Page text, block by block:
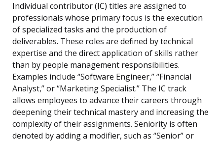
Individual contributor (IC) titles are assigned to
professionals whose primary focus is the execution
of specialized tasks and the production of
deliverables. These roles are defined by technical
expertise and the direct application of skills rather
than by people management responsibilities.
Examples include “Software Engineer,” “Financial
Analyst,” or “Marketing Specialist.” The IC track
allows employees to advance their careers through
deepening their technical mastery and increasing the
complexity of their assignments. Seniority is often
denoted by adding a modifier, such as “Senior” or